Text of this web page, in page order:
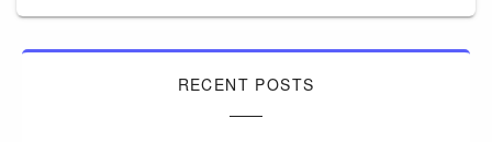
RECENT POSTS